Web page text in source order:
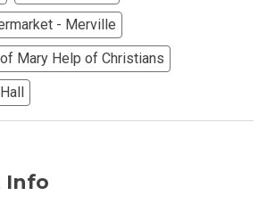
- Merville
Mary Help of Christians
Info